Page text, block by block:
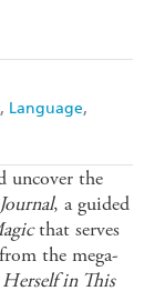
Language
uncover the
, a guided
that serves
the mega-
Herself in This